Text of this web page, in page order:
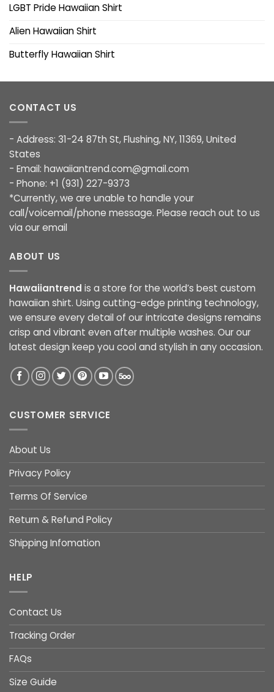
LGBT Pride Hawaiian Shirt
Alien Hawaiian Shirt
Butterfly Hawaiian Shirt
CONTACT US
- Address: 31-24 87th St, Flushing, NY, 11369, United
States
- Email: hawaiiantrend.com@gmail.com
- Phone: +1 (931) 227-9373
*Currently, we are unable to handle your
call/voicemail/phone message. Please reach out to us
via our email
ABOUT US
Hawaiiantrend is a store for the world’s best custom
hawaiian shirt. Using cutting-edge printing technology,
we ensure every detail of our intricate designs remains
crisp and vibrant even after multiple washes. Our our
latest design keep you cool and stylish in any occasion.
CUSTOMER SERVICE
About Us
Privacy Policy
Terms Of Service
Return & Refund Policy
Shipping Infomation
HELP
Contact Us
Tracking Order
FAQs
Size Guide